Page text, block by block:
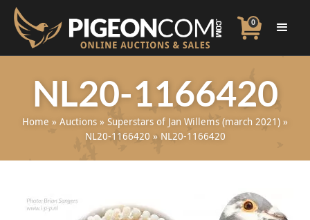
0
NL20-1166420
Home » Auctions » Superstars of Jan Willems (march 2021) »
NL20-1166420 » NL20-1166420